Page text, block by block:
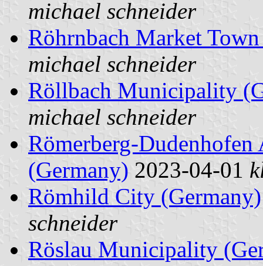
michael schneider
Röhrnbach Market
michael schneider
Röllbach Municipality
michael schneider
Römerberg-
(Germany) 2023-04-01
Römhild City (Germany)
schneider
Röslau Municipality